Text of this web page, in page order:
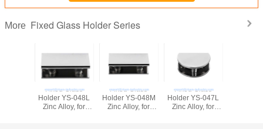
More Fixed Glass Holder Series
Fixed Glass
Holder YS-048L
Zinc Alloy, for
Fixed Glass
Holder YS-048M
Zinc Alloy, for
Fixed Glass
Holder YS-047L
Zinc Alloy, for